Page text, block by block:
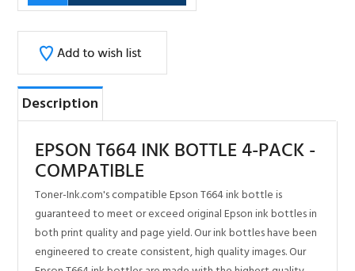
Description
EPSON T664 INK BOTTLE 4-PACK -
COMPATIBLE
Toner-Ink.com's compatible Epson T664 ink bottle is
guaranteed to meet or exceed original Epson ink bottles in
both print quality and page yield. Our ink bottles have been
engineered to create consistent, high quality images. Our
new and recycled components in ISO9001 / ISO14001
certified factories. Toner-Ink.com offers 100% OEM
compatible ink bottles and a lifetime performance
guarantee.